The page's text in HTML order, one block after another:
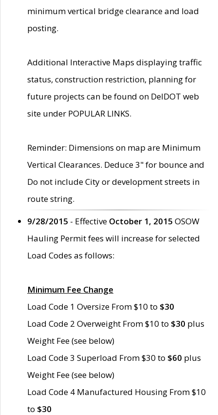
minimum vertical bridge clearance and load
posting.
Additional Interactive Maps displaying traffic
status, construction restriction, planning for
future projects can be found on DelDOT web
site under POPULAR LINKS.
Reminder: Dimensions on map are Minimum
Vertical Clearances. Deduce 3" for bounce and
Do not include City or development streets in
route string.
9/28/2015 - Effective October 1, 2015 OSOW
Hauling Permit fees will increase for selected
Load Codes as follows:
Minimum Fee Change
Load Code 1 Oversize From $10 to $30
Load Code 2 Overweight From $10 to $30 plus
Weight Fee (see below)
Load Code 3 Superload From $30 to $60 plus
Weight Fee (see below)
Load Code 4 Manufactured Housing From $10
to $30